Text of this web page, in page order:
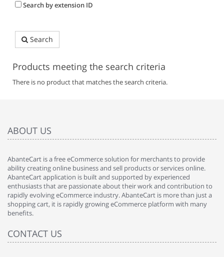
Search by extension ID
Search
Products meeting the search criteria
There is no product that matches the search criteria.
ABOUT US
AbanteCart is a free eCommerce solution for merchants to provide
ability creating online business and sell products or services online.
AbanteCart application is built and supported by experienced
enthusiasts that are passionate about their work and contribution to
rapidly evolving eCommerce industry. AbanteCart is more than just a
shopping cart, it is rapidly growing eCommerce platform with many
benefits.
CONTACT US